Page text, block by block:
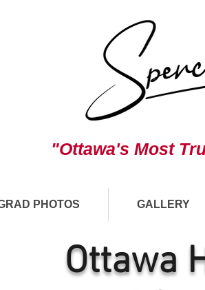
"Ottawa's Most
PHOTOS GALLERY
Ottawa